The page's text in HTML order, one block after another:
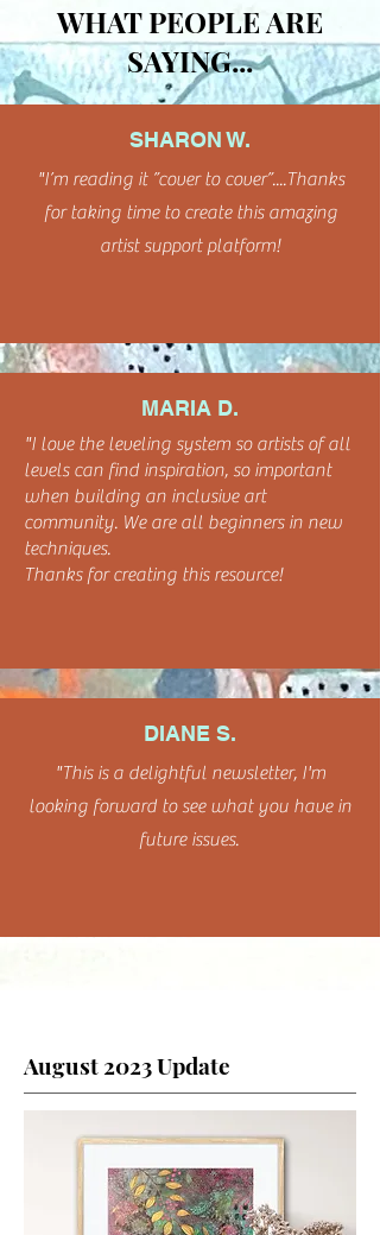
WHAT PEOPLE ARE
SAYING...
SHARON W.
"I’m reading it ”cover to cover”....Thanks
for taking time to create this amazing
artist support platform!
MARIA D.
"I love the leveling system so artists of all
levels can find inspiration, so important
when building an inclusive art
community. We are all beginners in new
techniques.
Thanks for creating this resource!
DIANE S.
"This is a delightful newsletter, I'm
looking forward to see what you have in
future issues.
August 2023 Update